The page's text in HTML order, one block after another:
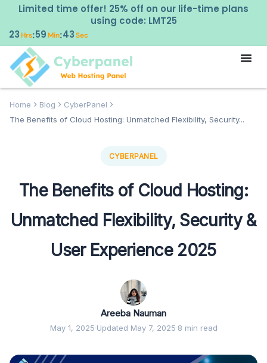
Limited time offer! 25% off on our life-time plans
using code: LMT25
23Hrs:59Min:42Sec
Home Blog
CyberPanel
The Benefits of Cloud Hosting: Unmatched Flexibility, Security...
CYBERPANEL
The Benefits of Cloud Hosting:
Unmatched Flexibility, Security &
User Experience 2025
Areeba Nauman
May 1, 2025·Updated May 7, 2025·8 min read